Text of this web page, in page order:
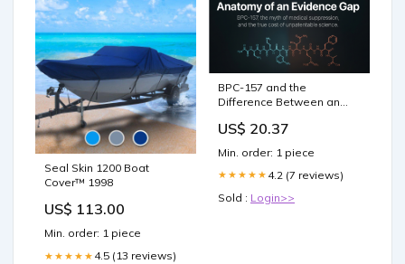
Seal Skin 1200 Boat
Cover™ 1998
US$ 113.00
Min. order: 1 piece
★★★★★ 4.5 (13 reviews)
BPC-157 and the
Difference Between an
Cover-Up: What the entire
actually looks like, and the
questions to ask next. —
US$ 20.37
Min. order: 1 piece
★★★★★ 4.2 (7 reviews)
Sold : Login>>